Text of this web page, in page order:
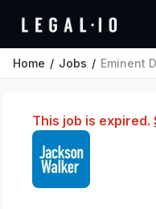
Home Jobs Eminent Domain
This job is expired.